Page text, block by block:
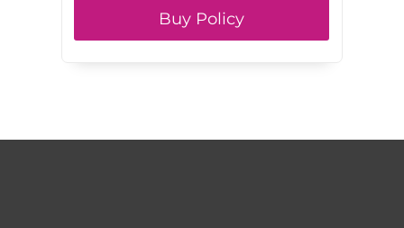
Buy Policy